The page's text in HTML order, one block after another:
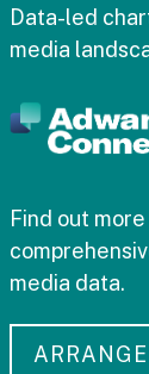
Data-led
media
Find out
media data.